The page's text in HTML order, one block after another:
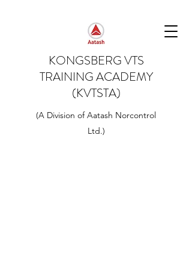
KONGSBERG VTS
TRAINING ACADEMY
(KVTSTA)
(A Division of Aatash Norcontrol
Ltd.)